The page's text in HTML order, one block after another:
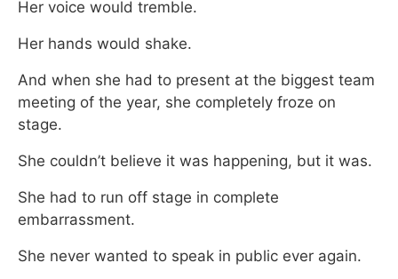
Her voice would tremble.
Her hands would shake.
And when she had to present at the biggest team
meeting of the year, she completely froze on
stage.
She couldn’t believe it was happening, but it was.
She had to run off stage in complete
embarrassment.
She never wanted to speak in public ever again.